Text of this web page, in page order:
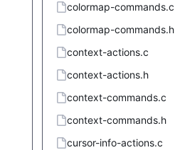
colormap-commands.c
colormap-commands.h
context-actions.c
context-actions.h
context-commands.c
context-commands.h
cursor-info-actions.c